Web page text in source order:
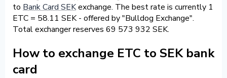
to Bank Card SEKexchange. The best rate is currently 1
ETC = 58.11 SEK - offered by "Bulldog Exchange".
Total exchanger reserves 69 573 932 SEK.
How to exchange ETC to SEK bank
card